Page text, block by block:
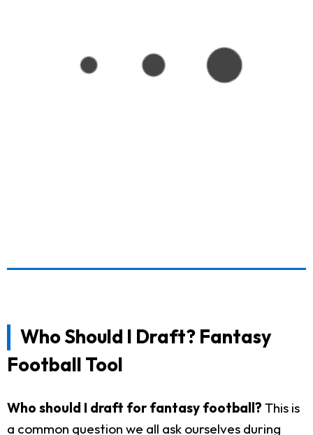
Who Should I Draft? Fantasy
Football Tool
Who should I draft for fantasy football? This is
a common question we all ask ourselves during